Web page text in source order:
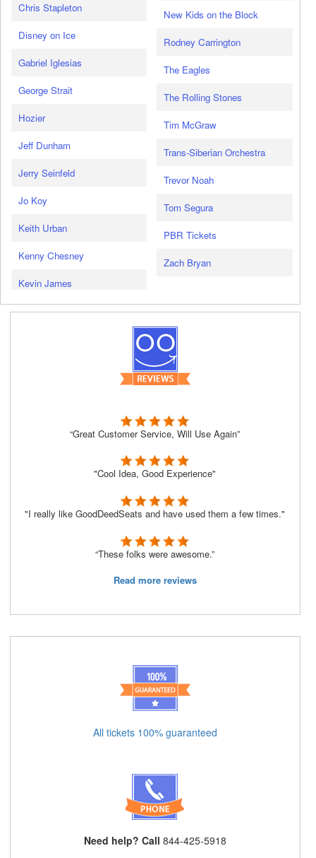
Chris Stapleton
Disney on Ice
Gabriel Iglesias
George Strait
Hozier
Jeff Dunham
Jerry Seinfeld
Jo Koy
Keith Urban
Kenny Chesney
Kevin James
New Kids on the Block
Rodney Carrington
The Eagles
The Rolling Stones
Tim McGraw
Trans-Siberian Orchestra
Trevor Noah
Tom Segura
PBR Tickets
Zach Bryan
“Great Customer Service, Will Use Again”
"Cool Idea, Good Experience"
"I really like GoodDeedSeats and have used them a few times."
“These folks were awesome.”
Read more reviews
All tickets 100% guaranteed
Need help? Call 844-425-5918